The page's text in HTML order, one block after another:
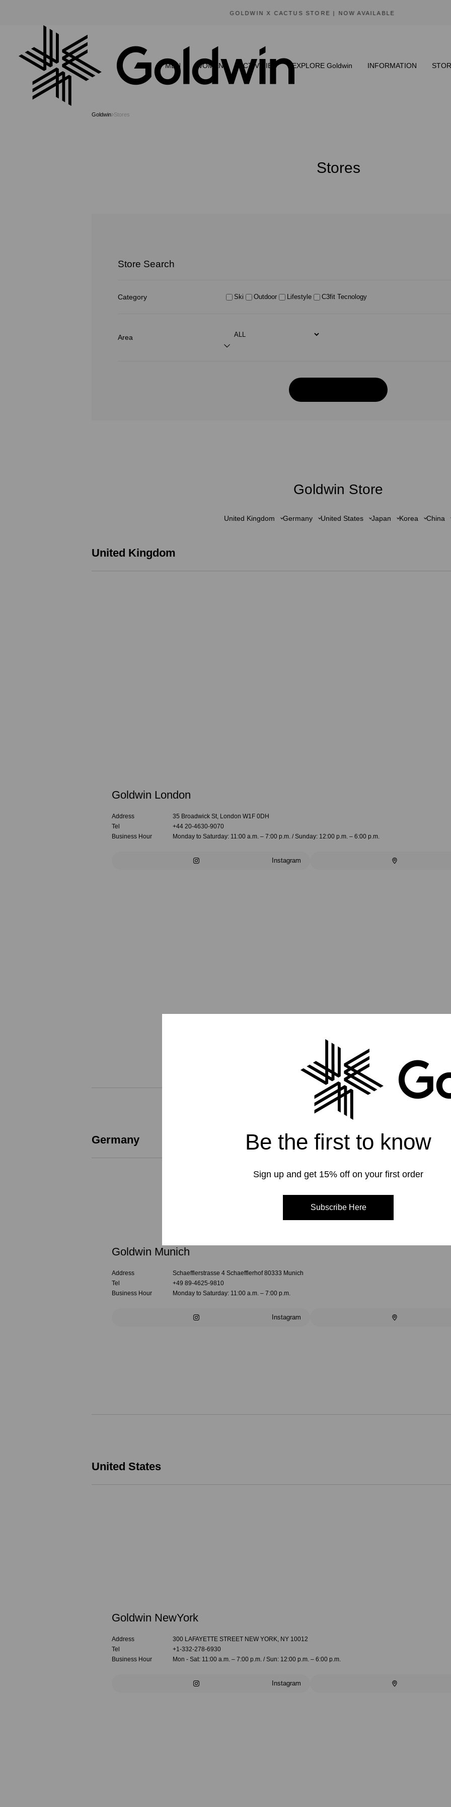
SUMMER SALE | AVAILABLE NOW
MEN WOMEN ACTIVITIES EXPLORE Goldwin INFORMATION
Goldwin Stores
Stores
Store Search
Category Ski Outdoor Lifestyle C3fit Tecnology
Area
Goldwin Store
United Kingdom Germany United States Japan Korea China
United Kingdom
Goldwin London
Address
35 Broadwick St, London W1F 0DH
Tel
+44 20-4630-9070
Business Hour
Monday to Saturday: 11:00 a.m. – 7:00 p.m. / Sunday: 12:00 p.m. – 6:00 p.m.
Instagram
Germany
Goldwin Munich
Address
Schaefflerstrasse 4 Schaefflerhof 80333 Munich
Tel
+49 89-4625-9810
Business Hour
Monday to Saturday: 11:00 a.m. – 7:00 p.m.
Instagram
United States
Goldwin NewYork
Address
300 LAFAYETTE STREET NEW YORK, NY 10012
Tel
+1-332-278-6930
Business Hour
Mon - Sat: 11:00 a.m. – 7:00 p.m. / Sun: 12:00 p.m. – 6:00 p.m.
Instagram
Be the first to know
Sign up and get 15% off on your first order
Subscribe Here